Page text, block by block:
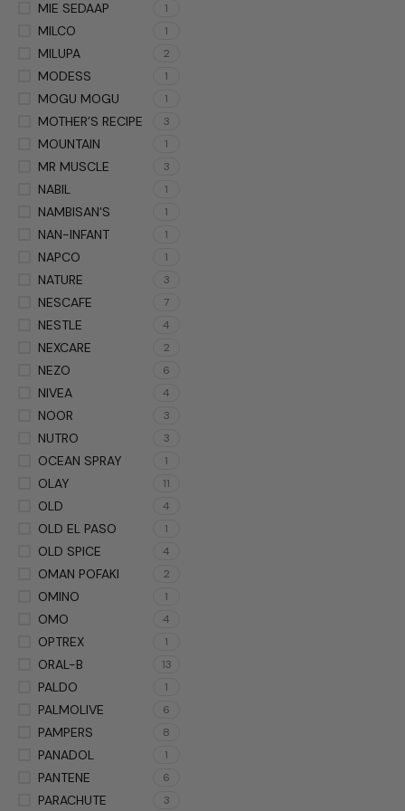
MIE SEDAAP 1
MILCO 1
MILUPA 2
MODESS 1
MOGU MOGU 1
MOTHER’S RECIPE 3
MOUNTAIN 1
MR MUSCLE 3
NABIL 1
NAMBISAN'S 1
NAN-INFANT 1
NAPCO 1
NATURE 3
NESCAFE 7
NESTLE 4
NEXCARE 2
NEZO 6
NIVEA 4
NOOR 3
NUTRO 3
OCEAN SPRAY 1
OLAY 11
OLD 4
OLD EL PASO 1
OLD SPICE 4
OMAN POFAKI 2
OMINO 1
OMO 4
OPTREX 1
ORAL-B 13
PALDO 1
PALMOLIVE 6
PAMPERS 8
PANADOL 1
PANTENE 6
PARACHUTE 3